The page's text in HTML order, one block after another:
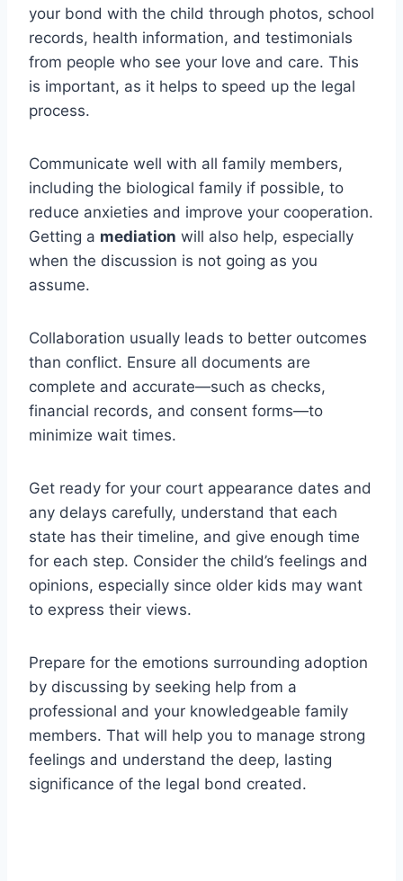
your bond with the child through photos, school
records, health information, and testimonials
from people who see your love and care. This
is important, as it helps to speed up the legal
process.
Communicate well with all family members,
including the biological family if possible, to
reduce anxieties and improve your cooperation.
Getting a mediation will also help, especially
when the discussion is not going as you
assume.
Collaboration usually leads to better outcomes
than conflict. Ensure all documents are
complete and accurate—such as checks,
financial records, and consent forms—to
minimize wait times.
Get ready for your court appearance dates and
any delays carefully, understand that each
state has their timeline, and give enough time
for each step. Consider the child’s feelings and
opinions, especially since older kids may want
to express their views.
Prepare for the emotions surrounding adoption
by discussing by seeking help from a
professional and your knowledgeable family
members. That will help you to manage strong
feelings and understand the deep, lasting
significance of the legal bond created.